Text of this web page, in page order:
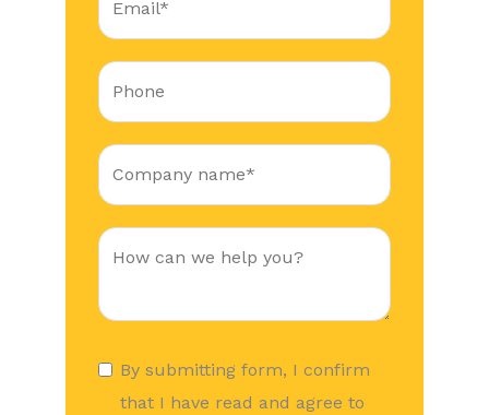
By submitting form, I confirm
that I have read and agree to